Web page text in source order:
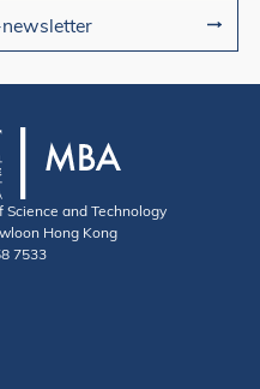
and Technology
Hong Kong
7533